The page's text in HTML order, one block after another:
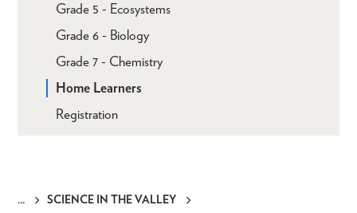
SCIENCE IN THE VALLEY
Grade 5 - Ecosystems
Grade 6 - Biology
Grade 7 - Chemistry
Home Learners
Registration